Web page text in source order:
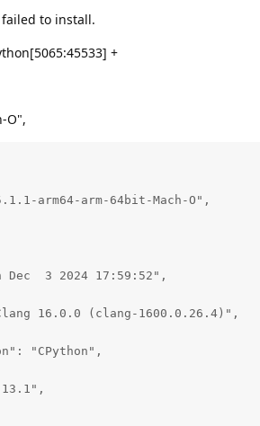
failed to install.
+
O",
arm64-arm-64bit-Mach-O",
3 2024 17:59:52",
16.0.0 (clang-1600.0.26.4)",
"CPython",